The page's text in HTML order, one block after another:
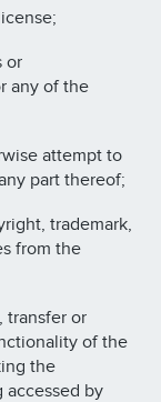
or
any of the
attempt to
part thereof;
trademark,
from the
transfer or
of the
the
by